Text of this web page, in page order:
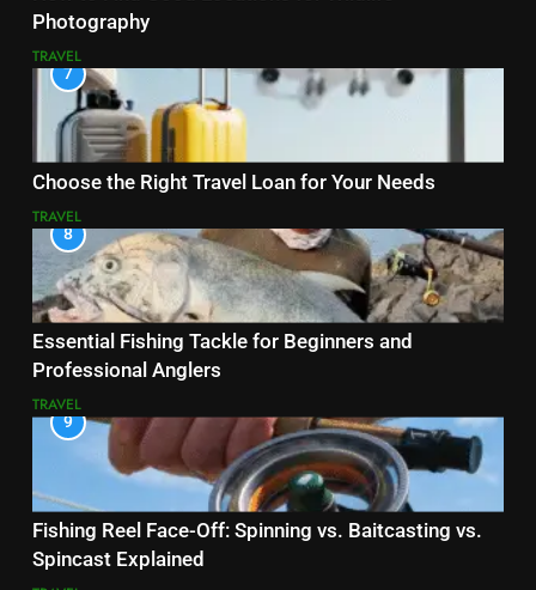
Photography
TRAVEL
7
Choose the Right Travel Loan for Your Needs
TRAVEL
8
Essential Fishing Tackle for Beginners and
Professional Anglers
TRAVEL
9
Fishing Reel Face-Off: Spinning vs. Baitcasting vs.
Spincast Explained